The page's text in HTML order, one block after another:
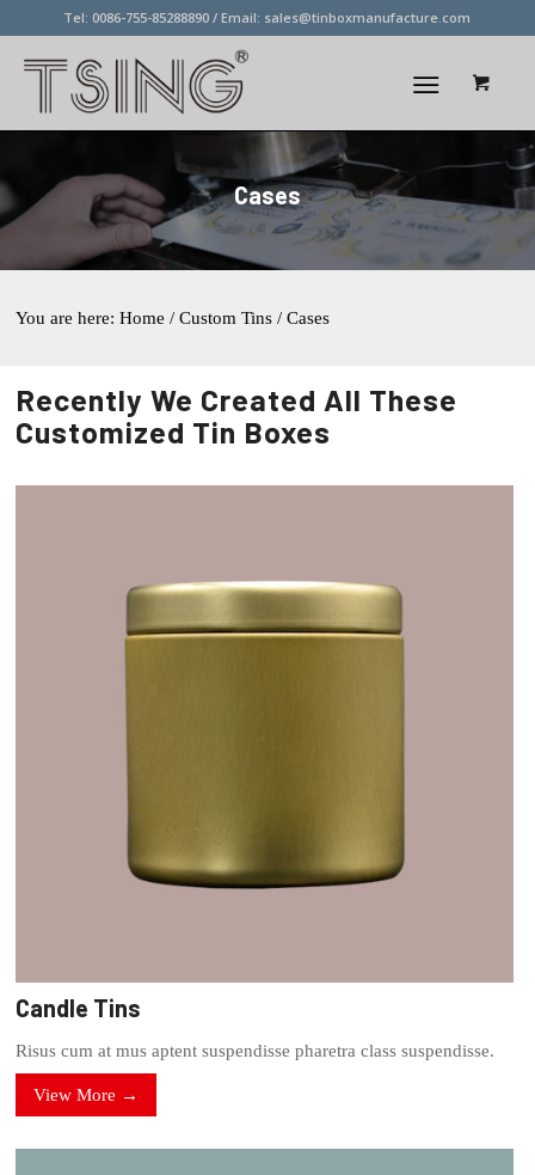
Tel: 0086-755-85288890 / Email: sales@tinboxmanufacture.com
Cases
You are here:Home / Custom Tins / Cases
Recently We Created All These
Customized Tin Boxes
Candle Tins
Risus cum at mus aptent suspendisse pharetra class suspendisse.
View More →